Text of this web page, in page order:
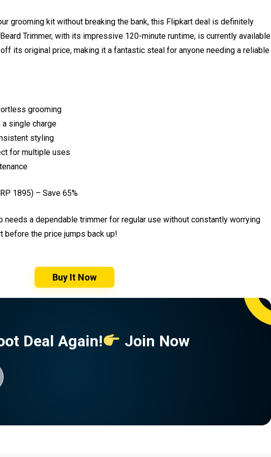
grooming kit without breaking the bank, this Flipkart deal is definitely
Trimmer, with its impressive 120-minute runtime, is currently available
off its original price, making it a fantastic steal for anyone needing a reliable
grooming
single charge
styling
for multiple uses
₹1895) – Save 65%
needs a dependable trimmer for regular use without constantly worrying
before the price jumps back up!
Buy It Now
Deal Again! Join Now